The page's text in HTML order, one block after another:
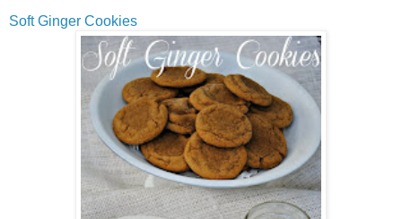
Soft Ginger Cookies